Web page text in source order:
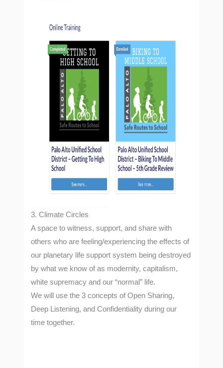
3. Climate Circles
A space to witness, support, and share with
others who are feeling/experiencing the effects of
our planetary life support system being destroyed
by what we know of as modernity, capitalism,
white supremacy and our “normal” life.
We will use the 3 concepts of Open Sharing,
Deep Listening, and Confidentiality during our
time together.